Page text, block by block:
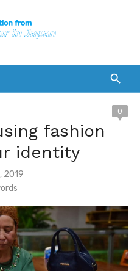
0
fashion
identity
2019